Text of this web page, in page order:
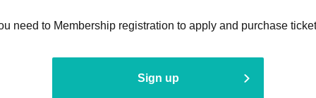
need to Membership registration to apply and purchase
Sign up